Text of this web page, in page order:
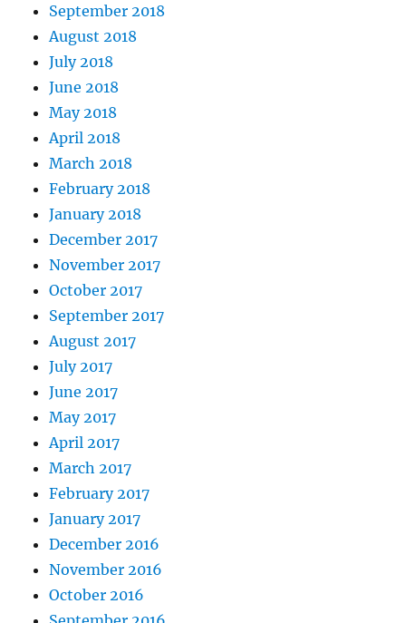
September 2018
August 2018
July 2018
June 2018
May 2018
April 2018
March 2018
February 2018
January 2018
December 2017
November 2017
October 2017
September 2017
August 2017
July 2017
June 2017
May 2017
April 2017
March 2017
February 2017
January 2017
December 2016
November 2016
October 2016